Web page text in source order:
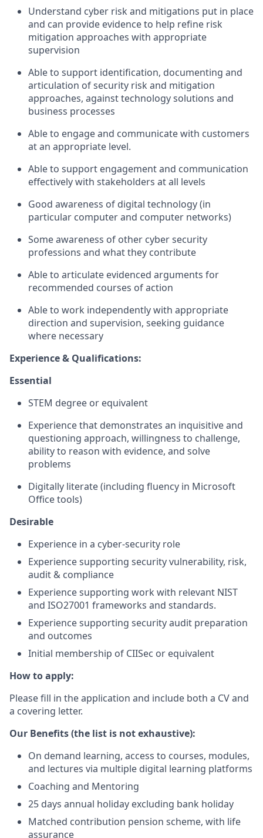
Understand cyber risk and mitigations put in place
and can provide evidence to help refine risk
mitigation approaches with appropriate
supervision
Able to support identification, documenting and
articulation of security risk and mitigation
approaches, against technology solutions and
business processes
Able to engage and communicate with customers
at an appropriate level.
Able to support engagement and communication
effectively with stakeholders at all levels
Good awareness of digital technology (in
particular computer and computer networks)
Some awareness of other cyber security
professions and what they contribute
Able to articulate evidenced arguments for
recommended courses of action
Able to work independently with appropriate
direction and supervision, seeking guidance
where necessary
Experience & Qualifications:
Essential
STEM degree or equivalent
Experience that demonstrates an inquisitive and
questioning approach, willingness to challenge,
ability to reason with evidence, and solve
problems
Digitally literate (including fluency in Microsoft
Office tools)
Desirable
Experience in a cyber-security role
Experience supporting security vulnerability, risk,
audit & compliance
Experience supporting work with relevant NIST
and ISO27001 frameworks and standards.
Experience supporting security audit preparation
and outcomes
Initial membership of CIISec or equivalent
How to apply:
Please fill in the application and include both a CV and
a covering letter.
Our Benefits (the list is not exhaustive):
On demand learning, access to courses, modules,
and lectures via multiple digital learning platforms
Coaching and Mentoring
25 days annual holiday excluding bank holiday
Matched contribution pension scheme, with life
assurance